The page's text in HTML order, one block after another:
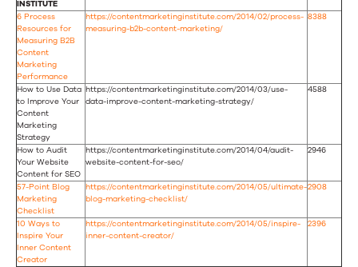
INSTITUTE
6 Process
Resources for
Measuring B2B
Content
Marketing
Performance
https://contentmarketinginstitute.com/2014/02/process-
measuring-b2b-content-marketing/
8388
How to Use Data
to Improve Your
Content
Marketing
Strategy
https://contentmarketinginstitute.com/2014/03/use-
data-improve-content-marketing-strategy/
4588
How to Audit
Your Website
Content for SEO
https://contentmarketinginstitute.com/2014/04/audit-
website-content-for-seo/
2946
57-Point Blog
Marketing
Checklist
https://contentmarketinginstitute.com/2014/05/ultimate-
blog-marketing-checklist/
2908
10 Ways to
Inspire Your
Inner Content
Creator
https://contentmarketinginstitute.com/2014/05/inspire-
inner-content-creator/
2396